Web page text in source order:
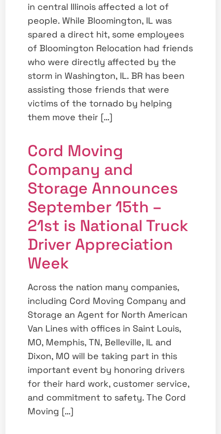
in central Illinois affected a lot of
people. While Bloomington, IL was
spared a direct hit, some employees
of Bloomington Relocation had friends
who were directly affected by the
storm in Washington, IL. BR has been
assisting those friends that were
victims of the tornado by helping
them move their […]
Cord Moving
Company and
Storage Announces
September 15th –
21st is National Truck
Driver Appreciation
Week
Across the nation many companies,
including Cord Moving Company and
Storage an Agent for North American
Van Lines with offices in Saint Louis,
MO, Memphis, TN, Belleville, IL and
Dixon, MO will be taking part in this
important event by honoring drivers
for their hard work, customer service,
and commitment to safety. The Cord
Moving […]